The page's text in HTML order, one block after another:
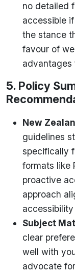
no detailed
accessible
the stance
favour of
advantages
5. Policy
New
guidelines
specifically
formats like
proactive
approach
Subject
clear
well with
advocate